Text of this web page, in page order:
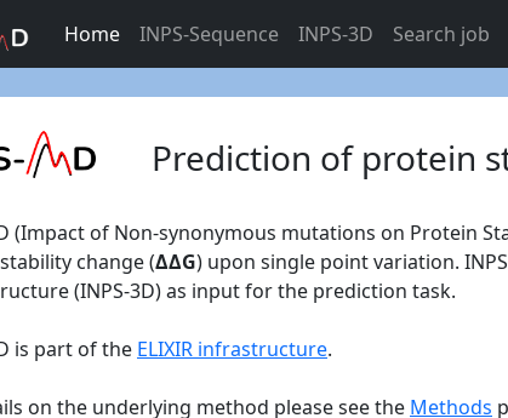
Home INPS-Sequence INPS-3D Search job
Prediction of protein
(Impact of Non-synonymous mutations on Protein
change (ΔΔG) upon single point variation.
(INPS-3D) as input for the prediction task.
is part of the ELIXIR infrastructure.
on the underlying method please see the Methods